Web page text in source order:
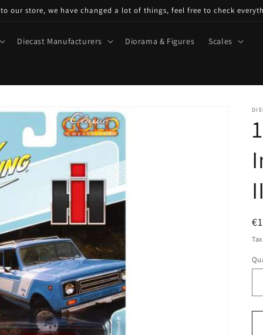
our store, we have changed a lot of things, feel free to check
Diecast Manufacturers Diorama & Figures Scales